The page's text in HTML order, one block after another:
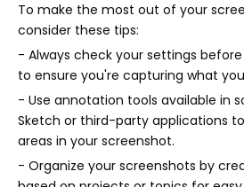
To make the most out of your
consider these tips:
- Always check your settings
to ensure you're capturing what
- Use annotation tools available in
Sketch or third-party applications
areas in your screenshot.
- Organize your screenshots by